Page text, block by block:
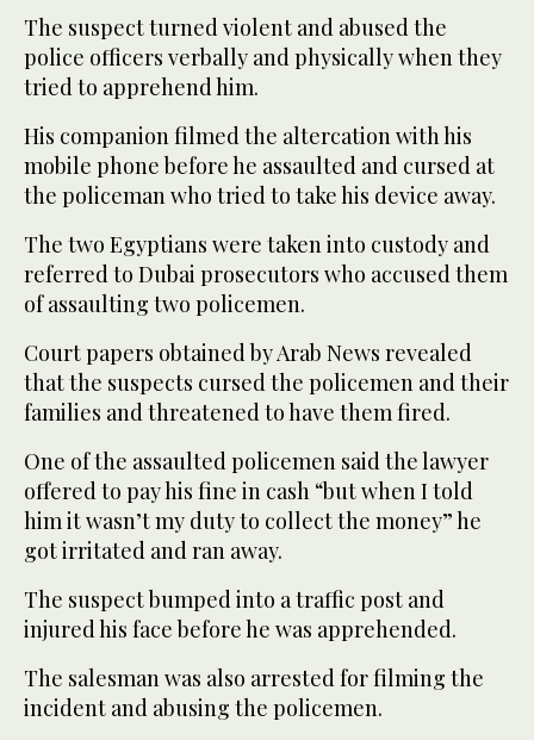
The suspect turned violent and abused the
police officers verbally and physically when they
tried to apprehend him.
His companion filmed the altercation with his
mobile phone before he assaulted and cursed at
the policeman who tried to take his device away.
The two Egyptians were taken into custody and
referred to Dubai prosecutors who accused them
of assaulting two policemen.
Court papers obtained by Arab News revealed
that the suspects cursed the policemen and their
families and threatened to have them fired.
One of the assaulted policemen said the lawyer
offered to pay his fine in cash “but when I told
him it wasn’t my duty to collect the money” he
got irritated and ran away.
The suspect bumped into a traffic post and
injured his face before he was apprehended.
The salesman was also arrested for filming the
incident and abusing the policemen.